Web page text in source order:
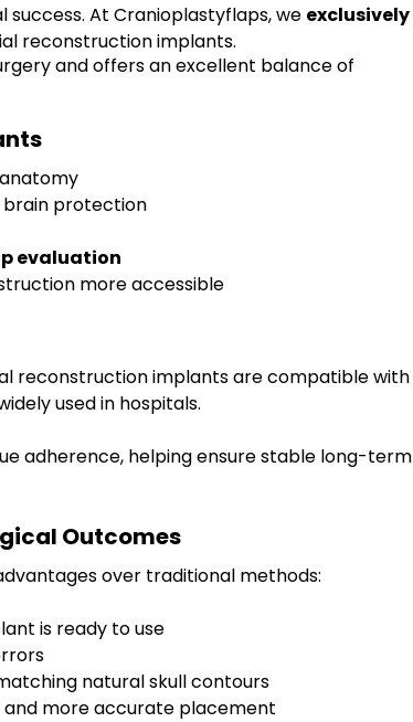
success. At Cranioplastyflaps, we exclusively
reconstruction implants.
and offers an excellent balance of
brain protection
evaluation
more accessible
reconstruction implants are compatible with
used in hospitals.
adherence, helping ensure stable long-term
Outcomes
over traditional methods:
is ready to use
natural skull contours
more accurate placement